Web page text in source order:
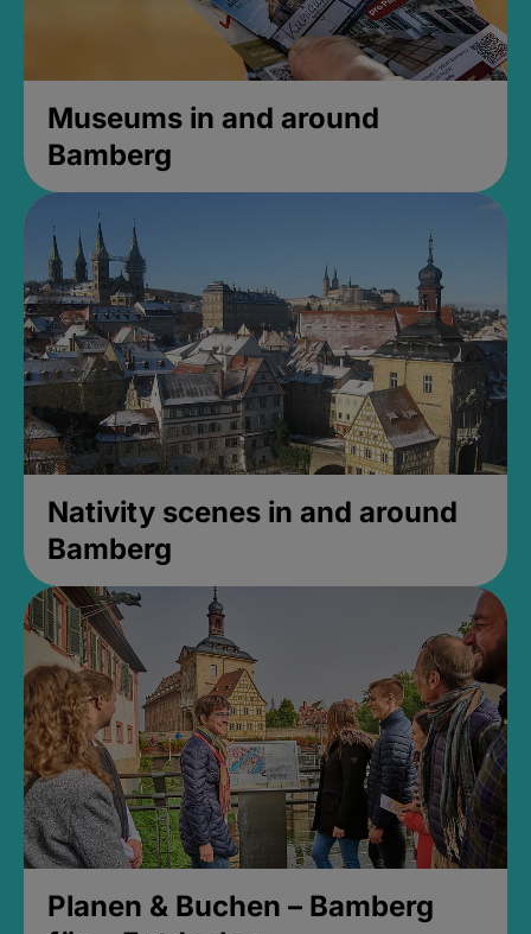
Museums in and around
Bamberg
Nativity scenes in and around
Bamberg
Planen & Buchen – Bamberg